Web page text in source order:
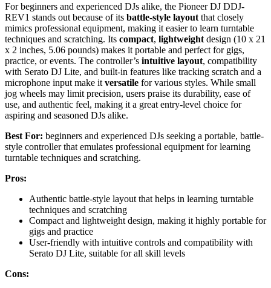
For beginners and experienced DJs alike, the Pioneer DJ DDJ-
REV1 stands out because of its battle-style layout that closely
mimics professional equipment, making it easier to learn turntable
techniques and scratching. Its compact, lightweight design (10 x 21
x 2 inches, 5.06 pounds) makes it portable and perfect for gigs,
practice, or events. The controller’s intuitive layout, compatibility
with Serato DJ Lite, and built-in features like tracking scratch and a
microphone input make it versatile for various styles. While small
jog wheels may limit precision, users praise its durability, ease of
use, and authentic feel, making it a great entry-level choice for
aspiring and seasoned DJs alike.
Best For: beginners and experienced DJs seeking a portable, battle-
style controller that emulates professional equipment for learning
turntable techniques and scratching.
Pros:
Authentic battle-style layout that helps in learning turntable
techniques and scratching
Compact and lightweight design, making it highly portable for
gigs and practice
User-friendly with intuitive controls and compatibility with
Serato DJ Lite, suitable for all skill levels
Cons: